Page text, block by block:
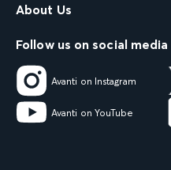
About Us
Follow us on social media
Avanti on Instagram
Avanti on YouTube